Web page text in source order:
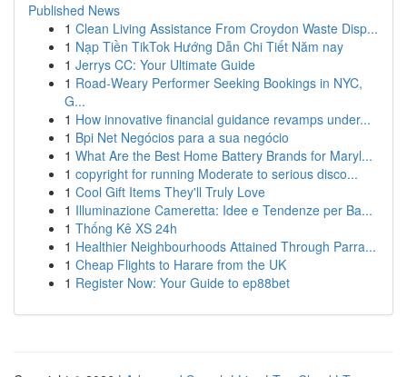
Published News
1 Clean Living Assistance From Croydon Waste Disp...
1 Nạp Tiền TikTok Hướng Dẫn Chi Tiết Năm nay
1 Jerrys CC: Your Ultimate Guide
1 Road-Weary Performer Seeking Bookings in NYC,
G...
1 How innovative financial guidance revamps under...
1 Bpi Net Negócios para a sua negócio
1 What Are the Best Home Battery Brands for Maryl...
1 copyright for running Moderate to serious disco...
1 Cool Gift Items They'll Truly Love
1 Illuminazione Cameretta: Idee e Tendenze per Ba...
1 Thống Kê XS 24h
1 Healthier Neighbourhoods Attained Through Parra...
1 Cheap Flights to Harare from the UK
1 Register Now: Your Guide to ep88bet